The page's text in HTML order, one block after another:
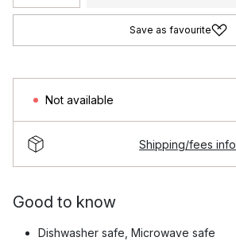
Save as favourite
Not available
Shipping/fees info
Good to know
Dishwasher safe, Microwave safe